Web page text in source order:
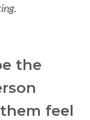
.
the
feel